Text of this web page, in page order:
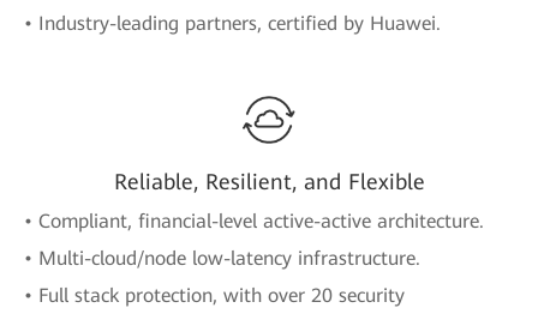
• Industry-leading partners, certified by Huawei.
Reliable, Resilient, and Flexible
• Compliant, financial-level active-active architecture.
• Multi-cloud/node low-latency infrastructure.
• Full stack protection, with over 20 security